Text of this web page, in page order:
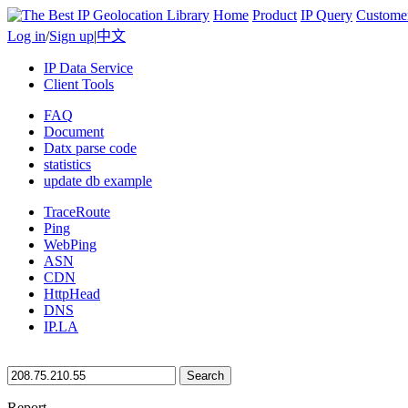
Home Product IP Query
Log in/Sign up|中文
IP Data Service
Client Tools
FAQ
Document
Datx parse code
statistics
update db example
TraceRoute
Ping
WebPing
ASN
CDN
HttpHead
DNS
IP.LA
Search